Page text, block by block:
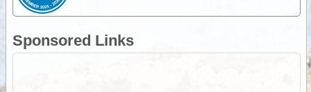
Sponsored Links